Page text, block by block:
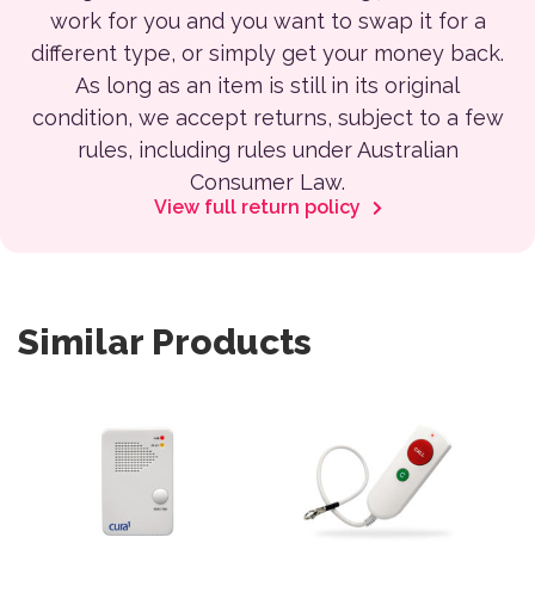
work for you and you want to swap it for a
different type, or simply get your money back.
As long as an item is still in its original
condition, we accept returns, subject to a few
rules, including rules under Australian
Consumer Law.
View full return policy
Similar Products